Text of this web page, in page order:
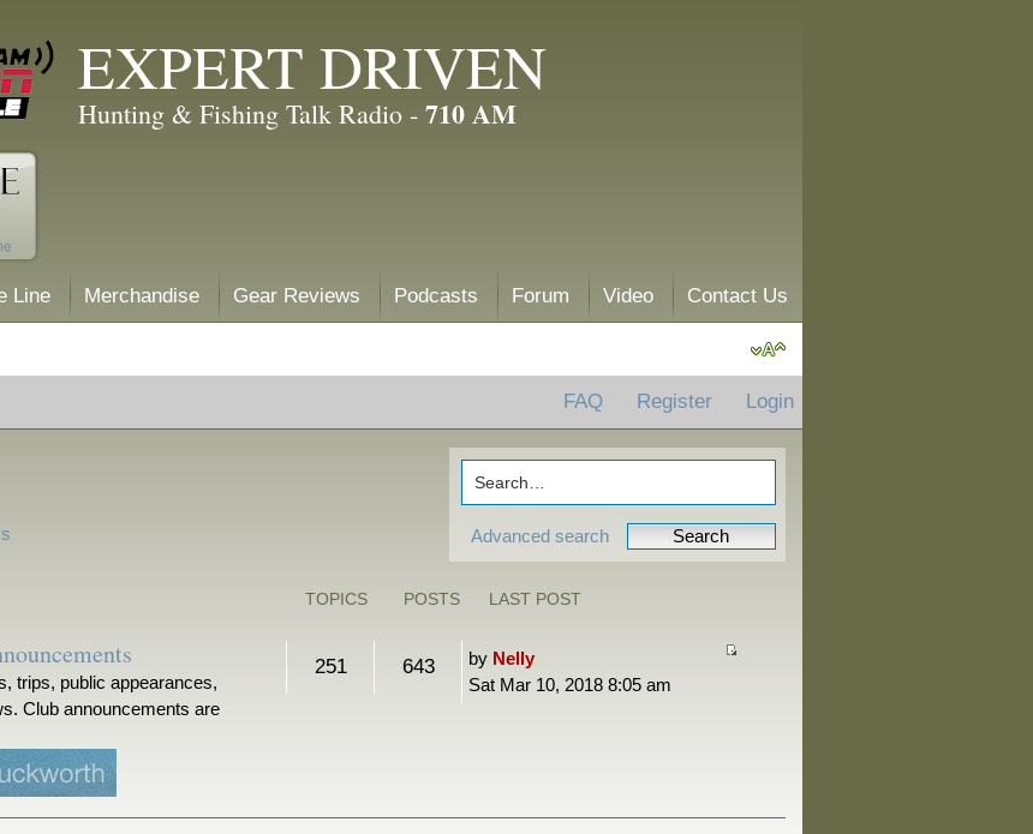
EXPERT DRIVEN
Hunting & Fishing Talk Radio - 710 AM
Line Merchandise Gear Reviews Podcasts Forum Video Contact Us
FAQ Register Login
Advanced search
TOPICS POSTS LAST POST
trips, public appearances,
Club announcements are
251 643 by Nelly
Sat Mar 10, 2018 8:05 am